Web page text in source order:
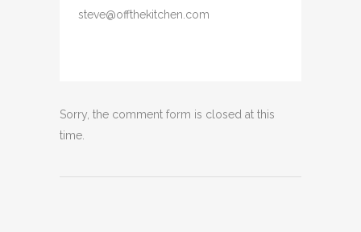
steve@offthekitchen.com
Sorry, the comment form is closed at this
time.